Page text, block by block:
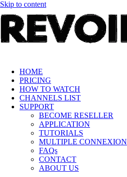
Skip to content
HOME
PRICING
HOW TO WATCH
CHANNELS LIST
SUPPORT
BECOME RESELLER
APPLICATION
TUTORIALS
MULTIPLE CONNEXION
FAQs
CONTACT
ABOUT US